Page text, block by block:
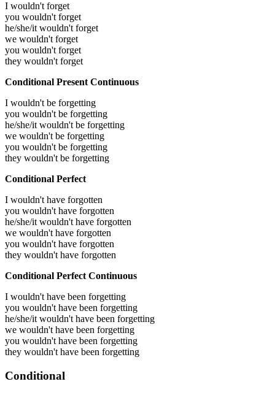
I wouldn't forget
you wouldn't forget
he/she/it wouldn't forget
we wouldn't forget
you wouldn't forget
they wouldn't forget
Conditional Present Continuous
I wouldn't be forgetting
you wouldn't be forgetting
he/she/it wouldn't be forgetting
we wouldn't be forgetting
you wouldn't be forgetting
they wouldn't be forgetting
Conditional Perfect
I wouldn't have forgotten
you wouldn't have forgotten
he/she/it wouldn't have forgotten
we wouldn't have forgotten
you wouldn't have forgotten
they wouldn't have forgotten
Conditional Perfect Continuous
I wouldn't have been forgetting
you wouldn't have been forgetting
he/she/it wouldn't have been forgetting
we wouldn't have been forgetting
you wouldn't have been forgetting
they wouldn't have been forgetting
Conditional